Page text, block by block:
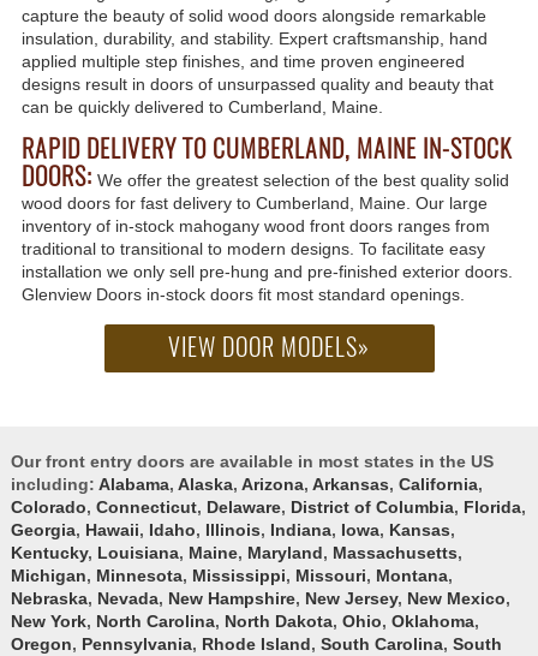
capture the beauty of solid wood doors alongside remarkable
insulation, durability, and stability. Expert craftsmanship, hand
applied multiple step finishes, and time proven engineered
designs result in doors of unsurpassed quality and beauty that
can be quickly delivered to Cumberland, Maine.
RAPID DELIVERY TO CUMBERLAND, MAINE IN-STOCK
DOORS: We offer the greatest selection of the best quality solid
wood doors for fast delivery to Cumberland, Maine. Our large
inventory of in-stock mahogany wood front doors ranges from
traditional to transitional to modern designs. To facilitate easy
installation we only sell pre-hung and pre-finished exterior doors.
Glenview Doors in-stock doors fit most standard openings.
VIEW DOOR MODELS»
Our front entry doors are available in most states in the US
including: Alabama, Alaska, Arizona, Arkansas, California,
Colorado, Connecticut, Delaware, District of Columbia, Florida,
Georgia, Hawaii, Idaho, Illinois, Indiana, Iowa, Kansas,
Kentucky, Louisiana, Maine, Maryland, Massachusetts,
Michigan, Minnesota, Mississippi, Missouri, Montana,
Nebraska, Nevada, New Hampshire, New Jersey, New Mexico,
New York, North Carolina, North Dakota, Ohio, Oklahoma,
Oregon, Pennsylvania, Rhode Island, South Carolina, South